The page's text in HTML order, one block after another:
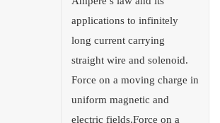
applications to infinitely
long current carrying
straight wire and solenoid.
Force on a moving charge in
uniform magnetic and
electric fields.Force on a